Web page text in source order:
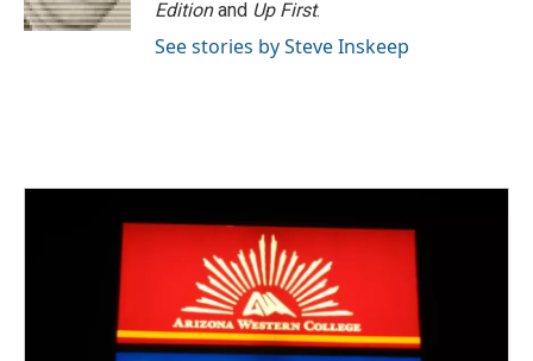
Editionand Up First.
See stories by Steve Inskeep